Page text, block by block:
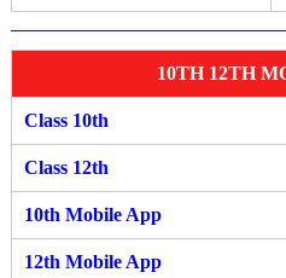
10TH 12TH
Class 10th
Class 12th
10th Mobile App
12th Mobile App